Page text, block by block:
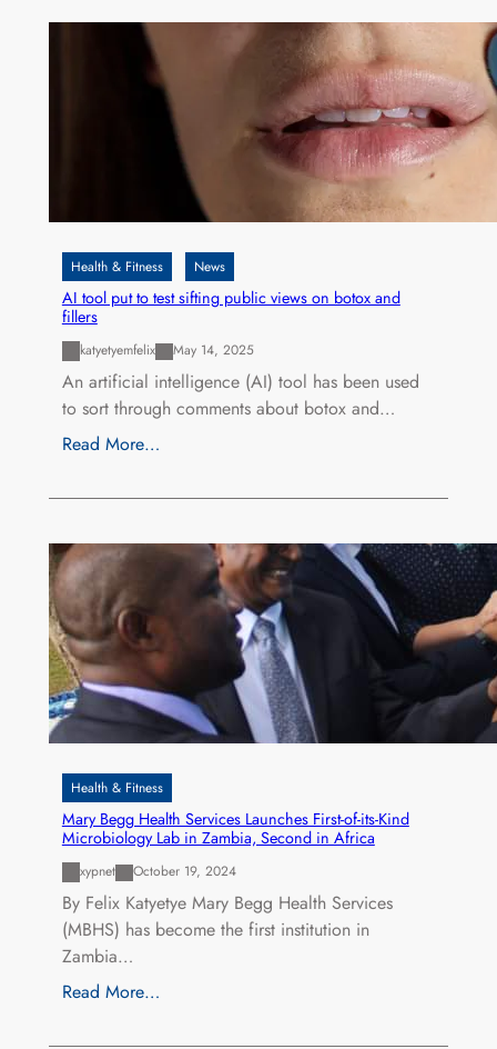
Health & Fitness News
AI tool put to test sifting public views on botox and
fillers
katyetyemfelix May 14, 2025
An artificial intelligence (AI) tool has been used
to sort through comments about botox and…
Read More…
Health & Fitness
Mary Begg Health Services Launches First-of-its-Kind
Microbiology Lab in Zambia, Second in Africa
xypnet October 19, 2024
By Felix Katyetye Mary Begg Health Services
(MBHS) has become the first institution in
Zambia…
Read More…